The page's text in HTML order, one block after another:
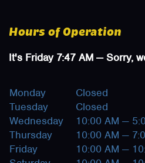
Hours of Operation
It's Friday7:47 AM —Sorry,
Monday
Closed
Tuesday
Closed
Wednesday
10:00 AM —
Thursday
10:00 AM —
Friday
10:00 AM —